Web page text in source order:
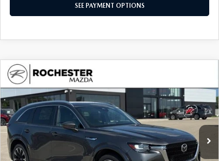
SEE PAYMENT OPTIONS
2026 MAZDA CX-90
PREMIUM PLUS AWD
Special Offer
Rochester Mazda
VIN:
JM3KKEHC2T1368345Stock: K29644 Model:C90 SPP XA
In Stock Ext. Int.
$55,760
UPFRONT PRICE SAVINGS
COMPARE VEHICLE